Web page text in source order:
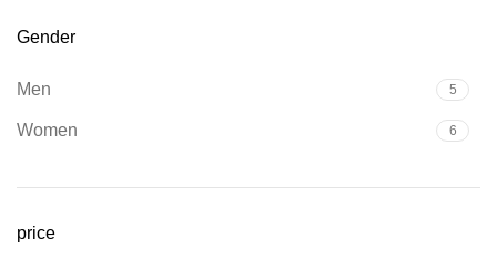
Gender
Men 5
Women 6
price